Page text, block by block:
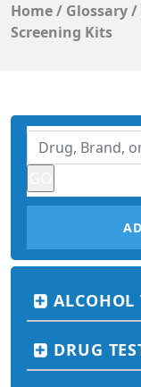
Home/ Glossary/
Screening Kits
ALCOHOL
DRUG